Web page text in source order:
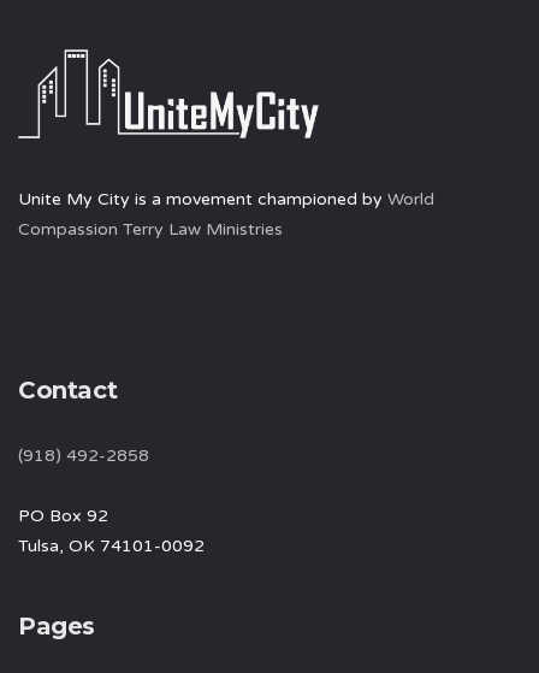
Unite My City is a movement championed by World
Compassion Terry Law Ministries
Contact
(918) 492-2858
PO Box 92
Tulsa, OK 74101-0092
Pages